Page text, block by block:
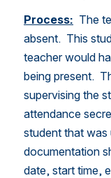
Process: The
absent.  This
teacher would
being present.
supervising the
attendance
student that was
documentation
date, start time,